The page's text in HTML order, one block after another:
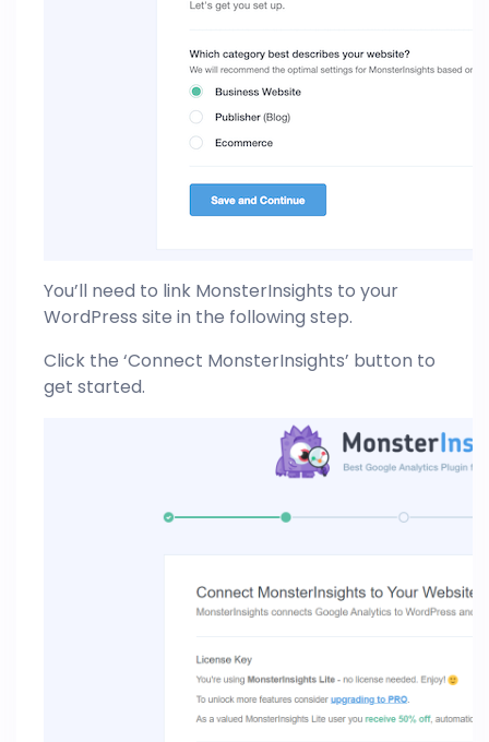
You’ll need to link MonsterInsights to your
WordPress site in the following step.
Click the ‘Connect MonsterInsights’ button to
get started.